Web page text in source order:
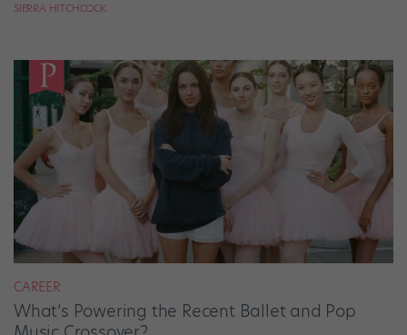
SIERRA HITCHCOCK
CAREER
What’s Powering the Recent Ballet and Pop